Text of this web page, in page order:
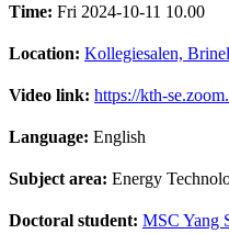
Time: Fri 2024-10-11 10.00
Location: Kollegiesalen,
Video link: https://kth-
Language: English
Subject area: Energy
Doctoral student: MSC Yang